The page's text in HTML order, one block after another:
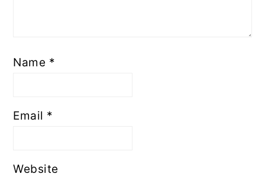
Name *
Email *
Website